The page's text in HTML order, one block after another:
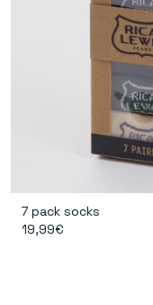
7 pack socks
19,99€